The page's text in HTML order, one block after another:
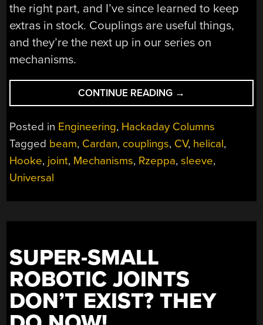
the right part, and I’ve since learned to keep
extras in stock. Couplings are useful things,
and they’re the next up in our series on
mechanisms.
CONTINUE READING “MECHANISMS:
COUPLINGS”
→
Posted in Engineering, Hackaday Columns
Tagged beam, Cardan, couplings, CV, helical,
Hooke, joint, Mechanisms, Rzeppa,sleeve,
Universal
SUPER-SMALL
ROBOTIC JOINTS
DON’T EXIST? THEY